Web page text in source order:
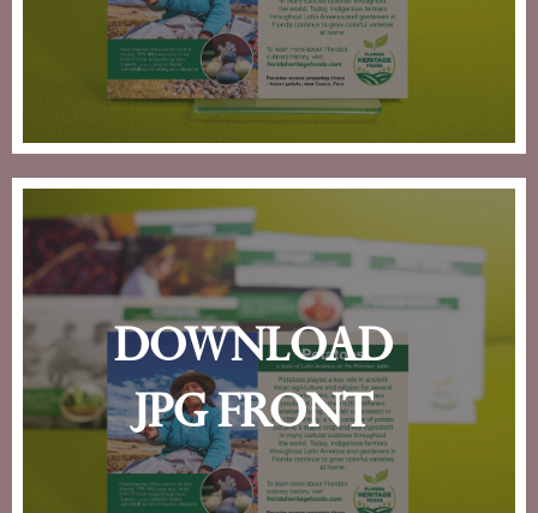
download
jpg front